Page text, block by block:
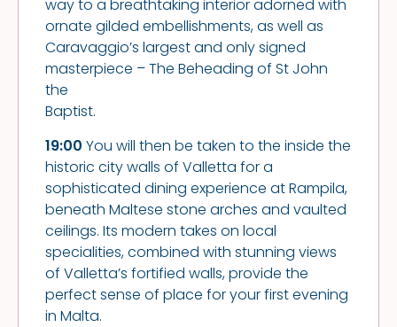
way to a breathtaking interior adorned with
ornate gilded embellishments, as well as
Caravaggio’s largest and only signed
masterpiece – The Beheading of St John
the
Baptist.
19:00 You will then be taken to the inside the
historic city walls of Valletta for a
sophisticated dining experience at Rampila,
beneath Maltese stone arches and vaulted
ceilings. Its modern takes on local
specialities, combined with stunning views
of Valletta’s fortified walls, provide the
perfect sense of place for your first evening
in Malta.